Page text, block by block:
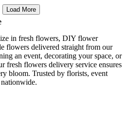
Load More
in fresh flowers, DIY flower
flowers delivered straight from our
an event, decorating your space, or
fresh flowers delivery service ensures
bloom. Trusted by florists, event